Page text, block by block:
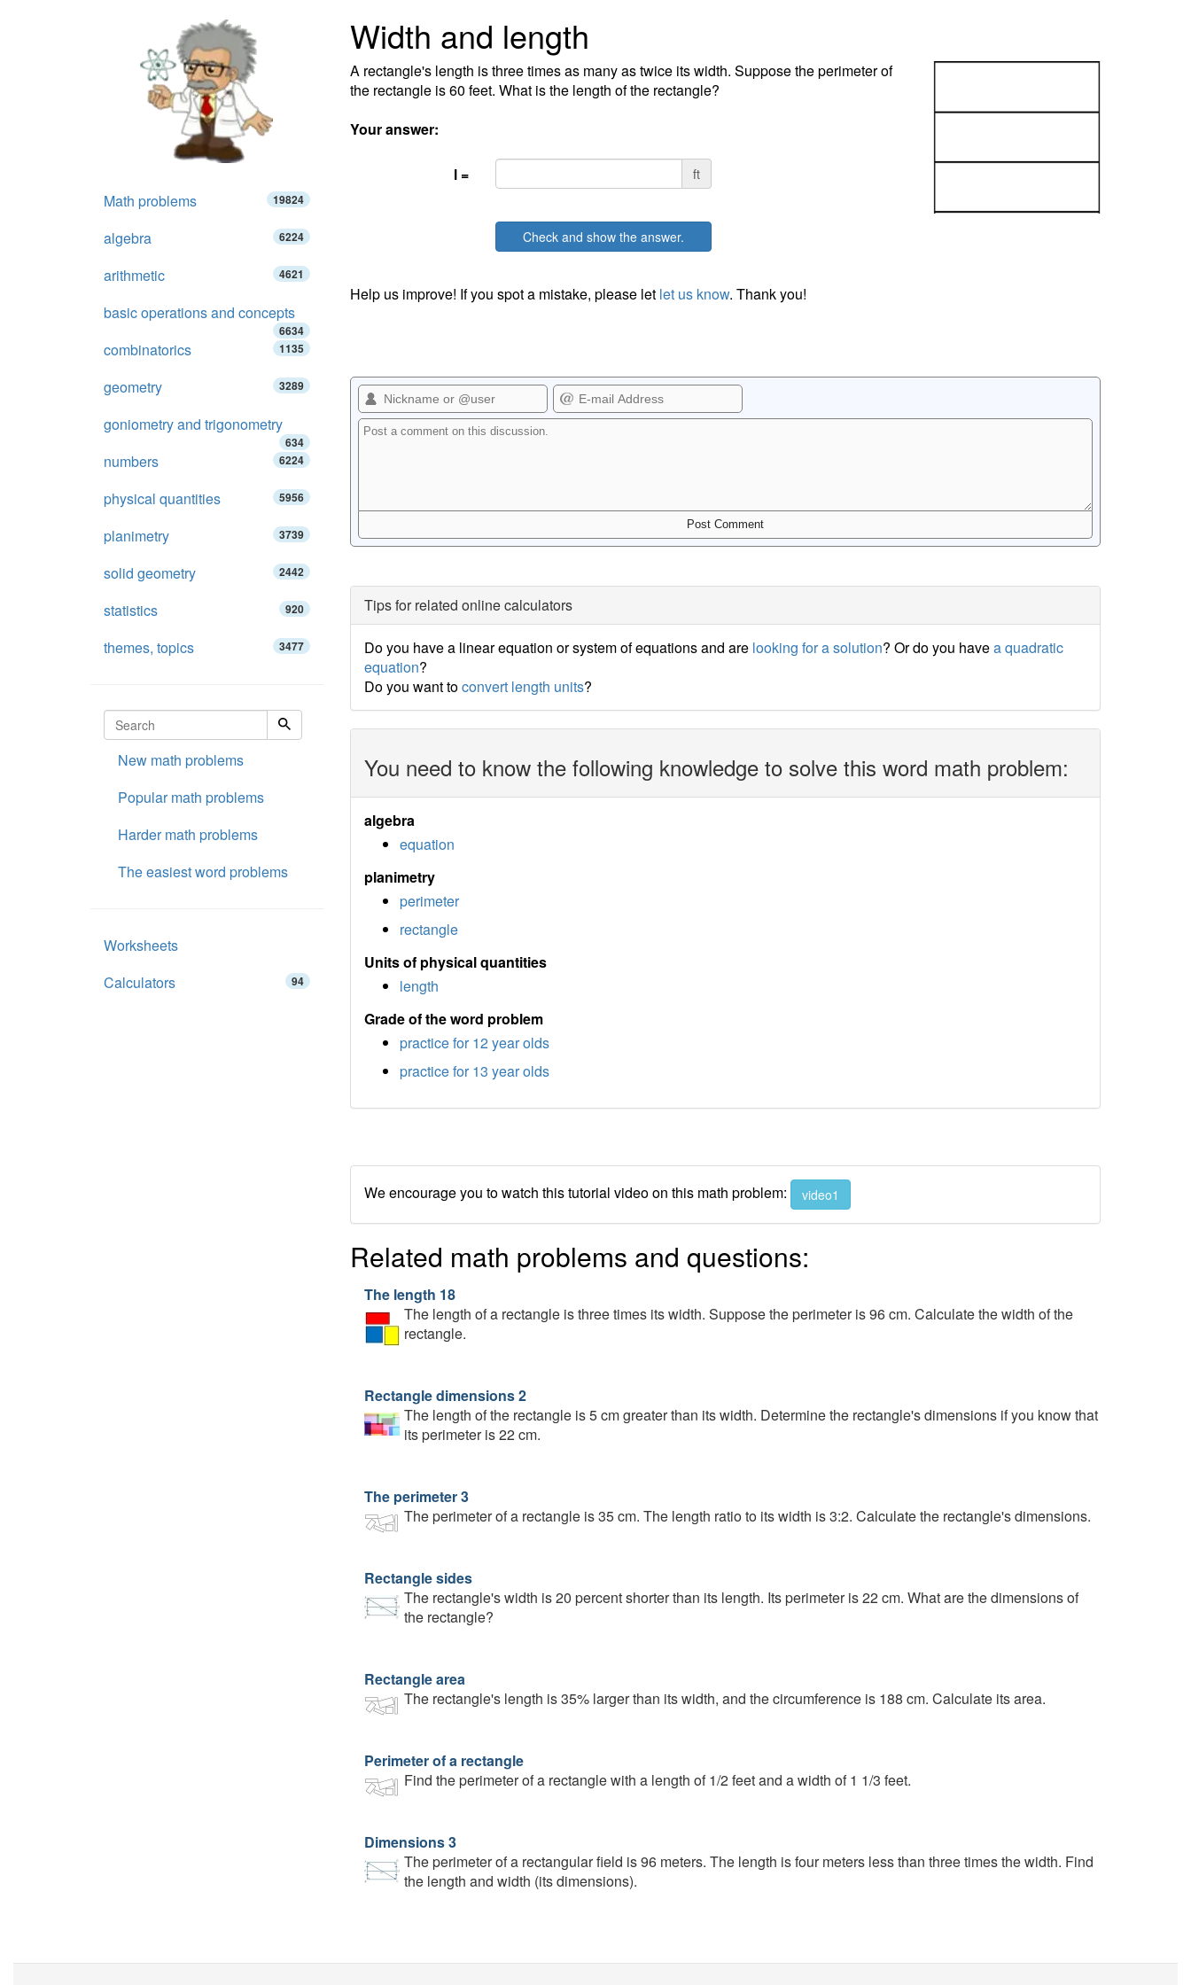
Width and length
A rectangle's length is three times as many as twice its width. Suppose the perimeter of
the rectangle is 60 feet. What is the length of the rectangle?
Your answer:
l = ft
Check and show the answer.
Help us improve! If you spot a mistake, please let let us know. Thank you!
Tips for related online calculators
Do you have a linear equation or system of equations and are looking for a solution? Or do you havea quadratic
equation?
Do you want toconvert length units?
You need to know the following knowledge to solve this word math problem:
algebra
equation
planimetry
perimeter
rectangle
Units of physical quantities
length
Grade of the word problem
practice for 12 year olds
practice for 13 year olds
We encourage you to watch this tutorial video on this math problem: video1
Related math problems and questions:
The length 18
The length of a rectangle is three times its width. Suppose the perimeter is 96 cm. Calculate the width of the
rectangle.
Rectangle dimensions 2
The length of the rectangle is 5 cm greater than its width. Determine the rectangle's dimensions if you know that
its perimeter is 22 cm.
The perimeter 3
The perimeter of a rectangle is 35 cm. The length ratio to its width is 3:2. Calculate the rectangle's dimensions.
Rectangle sides
The rectangle's width is 20 percent shorter than its length. Its perimeter is 22 cm. What are the dimensions of
the rectangle?
Rectangle area
The rectangle's length is 35% larger than its width, and the circumference is 188 cm. Calculate its area.
Perimeter of a rectangle
Find the perimeter of a rectangle with a length of 1/2 feet and a width of 1 1/3 feet.
Dimensions 3
The perimeter of a rectangular field is 96 meters. The length is four meters less than three times the width. Find
the length and width (its dimensions).
Math problems 19824
algebra 6224
arithmetic 4621
basic operations and concepts
6634
combinatorics 1135
geometry 3289
goniometry and trigonometry
634
numbers 6224
physical quantities 5956
planimetry 3739
solid geometry 2442
statistics 920
themes, topics 3477
New math problems
Popular math problems
Harder math problems
The easiest word problems
Worksheets
Calculators
94